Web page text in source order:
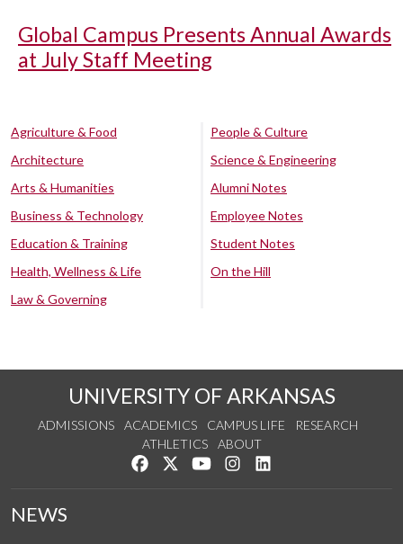
Global Campus Presents Annual Awards
at July Staff Meeting
Agriculture & Food
Architecture
Arts & Humanities
Business & Technology
Education & Training
Health, Wellness & Life
Law & Governing
People & Culture
Science & Engineering
Alumni Notes
Employee Notes
Student Notes
On the Hill
UNIVERSITY OF ARKANSAS
ADMISSIONS ACADEMICS CAMPUS LIFE
RESEARCH
ATHLETICS
ABOUT
Like us on Facebook
Follow us on Twitter
Watch us on YouTube
See us on Instagram
NEWS